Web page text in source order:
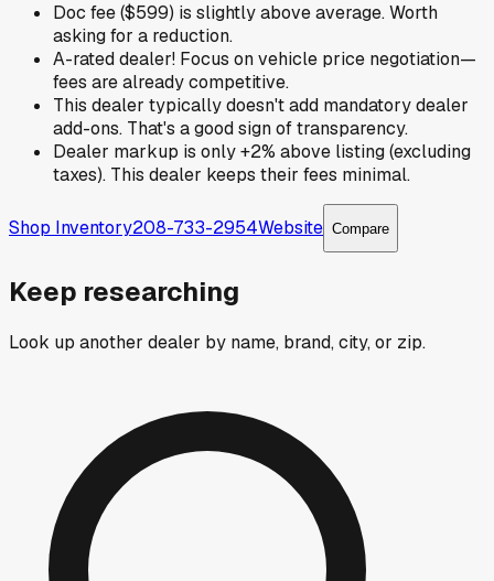
Doc fee ($599) is slightly above average. Worth
asking for a reduction.
A-rated dealer! Focus on vehicle price negotiation—
fees are already competitive.
This dealer typically doesn't add mandatory dealer
add-ons. That's a good sign of transparency.
Dealer markup is only +2% above listing (excluding
taxes). This dealer keeps their fees minimal.
Shop Inventory208-733-2954Website Compare
Keep researching
Look up another dealer by name, brand, city, or zip.